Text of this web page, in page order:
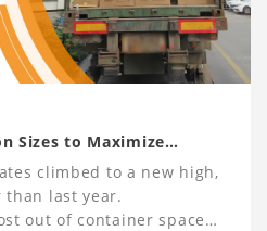
Sizes to Maximize
climbed to a new high,
than last year.
out of container space